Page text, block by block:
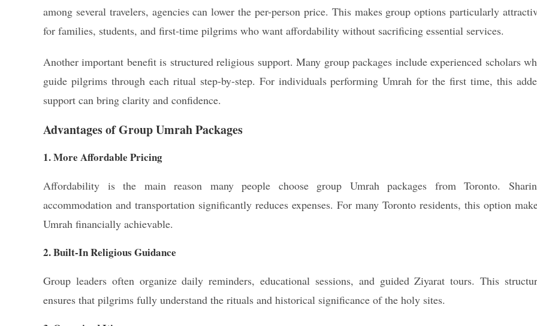
among several travelers, agencies can lower the per-person price. This makes group options particularly
for families, students, and first-time pilgrims who want affordability without sacrificing essential services.
Another important benefit is structured religious support. Many group packages include experienced scholars
guide pilgrims through each ritual step-by-step. For individuals performing Umrah for the first time, this
support can bring clarity and confidence.
Advantages of Group Umrah Packages
1. More Affordable Pricing
Affordability is the main reason many people choose group Umrah packages from Toronto.
accommodation and transportation significantly reduces expenses. For many Toronto residents, this option
Umrah financially achievable.
2. Built-In Religious Guidance
Group leaders often organize daily reminders, educational sessions, and guided Ziyarat tours. This
ensures that pilgrims fully understand the rituals and historical significance of the holy sites.